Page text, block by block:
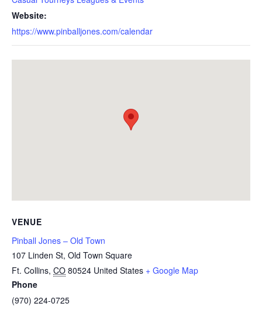
Website:
https://www.pinballjones.com/calendar
VENUE
Pinball Jones – Old Town
107 Linden St, Old Town Square
Ft. Collins, CO 80524 United States + Google Map
Phone
(970) 224-0725